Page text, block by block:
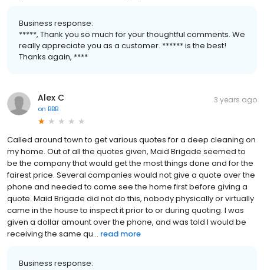
Business response:
*****, Thank you so much for your thoughtful comments. We
really appreciate you as a customer. ****** is the best!
Thanks again, ****
Alex C
on BBB
3 years ago
Called around town to get various quotes for a deep cleaning on
my home. Out of all the quotes given, Maid Brigade seemed to
be the company that would get the most things done and for the
fairest price. Several companies would not give a quote over the
phone and needed to come see the home first before giving a
quote. Maid Brigade did not do this, nobody physically or virtually
came in the house to inspect it prior to or during quoting. I was
given a dollar amount over the phone, and was told I would be
receiving the same qu... read more
Business response: